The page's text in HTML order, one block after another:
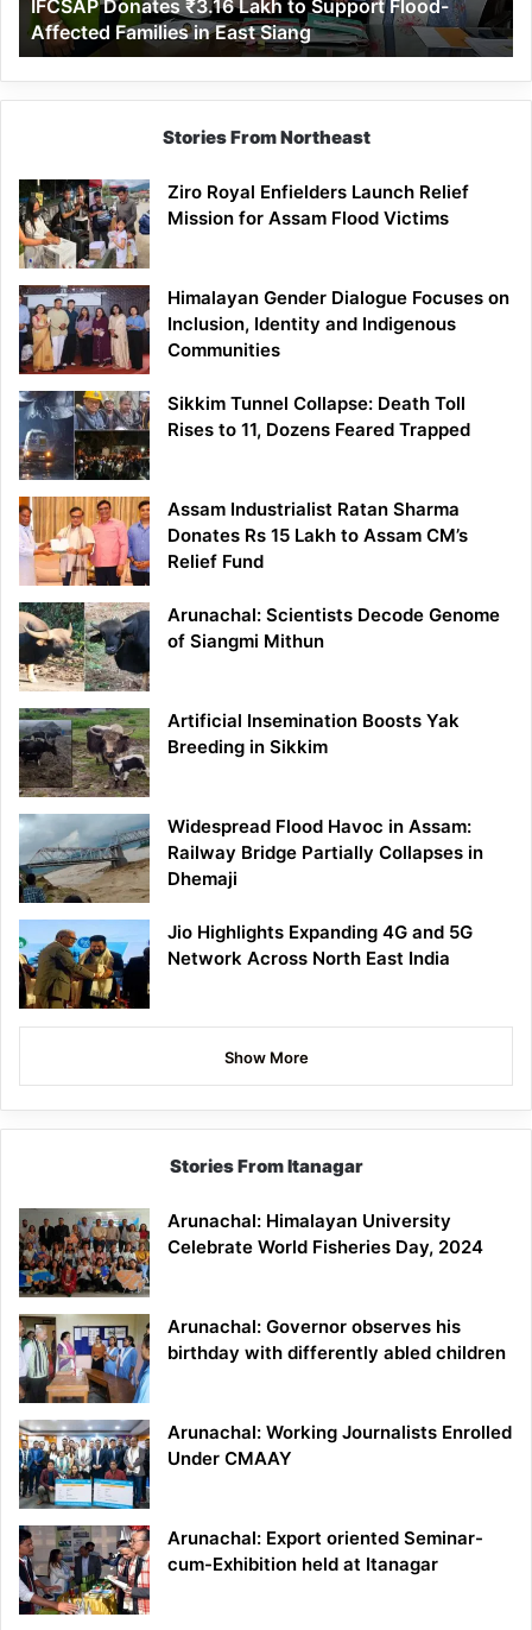
Families
in
East
Siang
IFCSAP Donates ₹3.16 Lakh to Support Flood-
Affected Families in East Siang
Stories From Northeast
Ziro Royal Enfielders Launch Relief
Mission for Assam Flood Victims
Himalayan Gender Dialogue Focuses on
Inclusion, Identity and Indigenous
Communities
Sikkim Tunnel Collapse: Death Toll
Rises to 11, Dozens Feared Trapped
Assam Industrialist Ratan Sharma
Donates Rs 15 Lakh to Assam CM’s
Relief Fund
Arunachal: Scientists Decode Genome
of Siangmi Mithun
Artificial Insemination Boosts Yak
Breeding in Sikkim
Widespread Flood Havoc in Assam:
Railway Bridge Partially Collapses in
Dhemaji
Jio Highlights Expanding 4G and 5G
Network Across North East India
Show More
Stories From Itanagar
Arunachal: Himalayan University
Celebrate World Fisheries Day, 2024
Arunachal: Governor observes his
birthday with differently abled children
Arunachal: Working Journalists Enrolled
Under CMAAY
Arunachal: Export oriented Seminar-
cum-Exhibition held at Itanagar